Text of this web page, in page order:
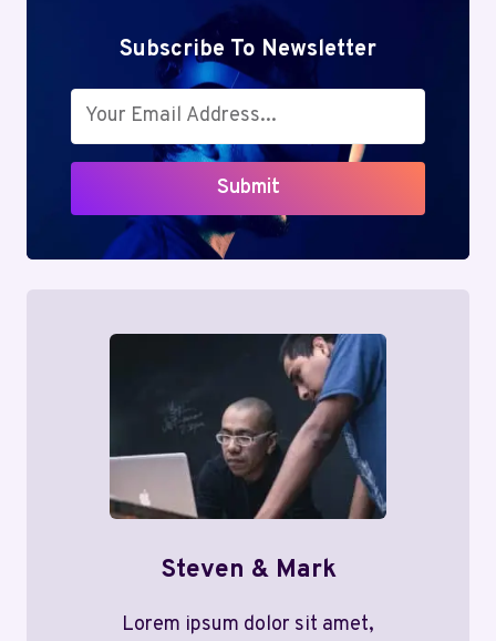
Subscribe To Newsletter
Submit
Steven & Mark
Lorem ipsum dolor sit amet,